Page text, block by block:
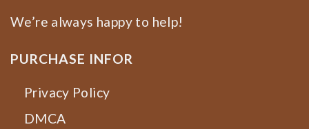
We’re always happy to help!
PURCHASE INFOR
Privacy Policy
DMCA